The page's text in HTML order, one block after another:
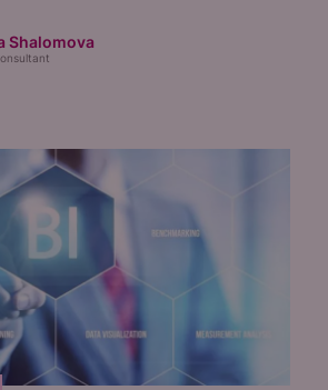
Shalomova